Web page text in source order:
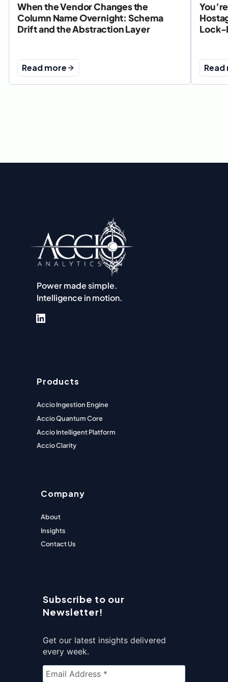
When the Vendor Changes the
Column Name Overnight: Schema
Drift and the Abstraction Layer
Read more
Lock-
Power made simple.
Intelligence in motion.
LinkedIn
Products
Accio Ingestion Engine
Accio Quantum Core
Accio Intelligent Platform
Accio Clarity
Company
About
Insights
Contact Us
Subscribe to our
Newsletter!
Get our latest insights delivered
every week.